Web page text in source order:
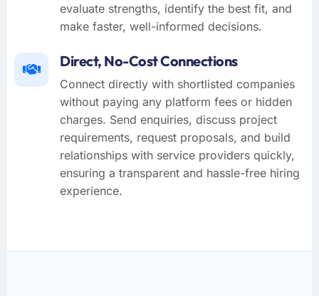
evaluate strengths, identify the best fit, and
make faster, well-informed decisions.
Direct, No-Cost Connections
Connect directly with shortlisted companies
without paying any platform fees or hidden
charges. Send enquiries, discuss project
requirements, request proposals, and build
relationships with service providers quickly,
ensuring a transparent and hassle-free hiring
experience.